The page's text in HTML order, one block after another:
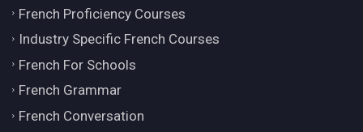
French Proficiency Courses
Industry Specific French Courses
French For Schools
French Grammar
French Conversation